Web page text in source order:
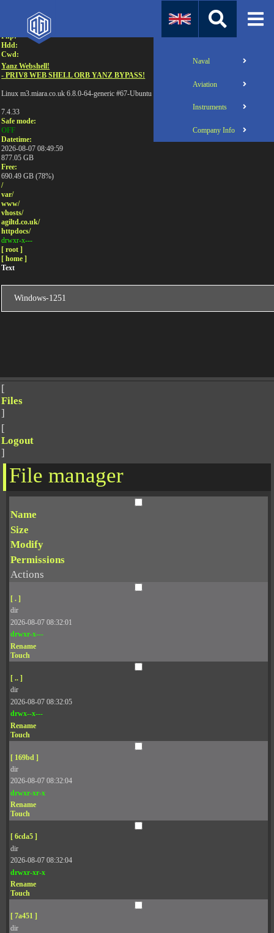
Php:
Hdd:
Cwd:
Yanz Webshell!
- PRIV8 WEB SHELL ORB YANZ BYPASS!
Linux m3.miara.co.uk 6.8.0-64-generic #67-Ubuntu SMP PREEMPT_DYNAMIC Sun Jun
7.4.33
Safe mode:
OFF
Datetime:
2026-08-07 08:49:59
877.05 GB
Free:
690.49 GB (78%)
/
var/
www/
vhosts/
agiltd.co.uk/
httpdocs/
drwxr-x---
[ root ]
[ home ]
Text
[
Files
]
[
Logout
]
File manager
Name
Size
Modify
Permissions
Actions
[ . ]
dir
2026-08-07 08:32:01
drwxr-x---
Rename
Touch
[ .. ]
dir
2026-08-07 08:32:05
drwx--x---
Rename
Touch
[ 169bd ]
dir
2026-08-07 08:32:04
drwxr-xr-x
Rename
Touch
[ 6cda5 ]
dir
2026-08-07 08:32:04
drwxr-xr-x
Rename
Touch
[ 7a451 ]
dir
Naval
Aviation
Instruments
Company Info